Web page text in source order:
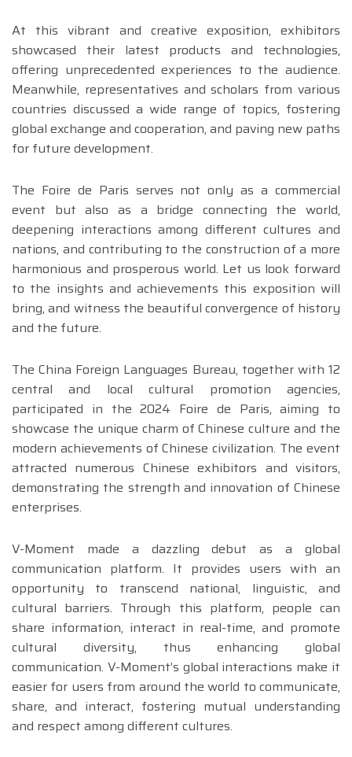
At this vibrant and creative exposition, exhibitors
showcased their latest products and technologies,
offering unprecedented experiences to the audience.
Meanwhile, representatives and scholars from various
countries discussed a wide range of topics, fostering
global exchange and cooperation, and paving new paths
for future development.
The Foire de Paris serves not only as a commercial
event but also as a bridge connecting the world,
deepening interactions among different cultures and
nations, and contributing to the construction of a more
harmonious and prosperous world. Let us look forward
to the insights and achievements this exposition will
bring, and witness the beautiful convergence of history
and the future.
The China Foreign Languages Bureau, together with 12
central and local cultural promotion agencies,
participated in the 2024 Foire de Paris, aiming to
showcase the unique charm of Chinese culture and the
modern achievements of Chinese civilization. The event
attracted numerous Chinese exhibitors and visitors,
demonstrating the strength and innovation of Chinese
enterprises.
V-Moment made a dazzling debut as a global
communication platform. It provides users with an
opportunity to transcend national, linguistic, and
cultural barriers. Through this platform, people can
share information, interact in real-time, and promote
cultural diversity, thus enhancing global
communication. V-Moment’s global interactions make it
easier for users from around the world to communicate,
share, and interact, fostering mutual understanding
and respect among different cultures.